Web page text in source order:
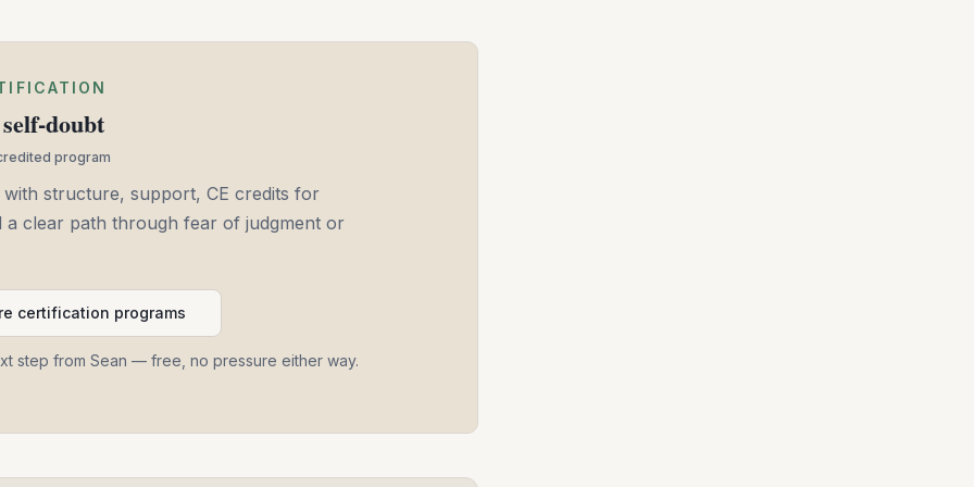
doubt
program
structure, support, CE credits for
a clear path through fear of judgment or
certification programs
step from Sean — free, no pressure either way.